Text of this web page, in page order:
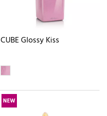
CUBE Glossy Kiss
NEW